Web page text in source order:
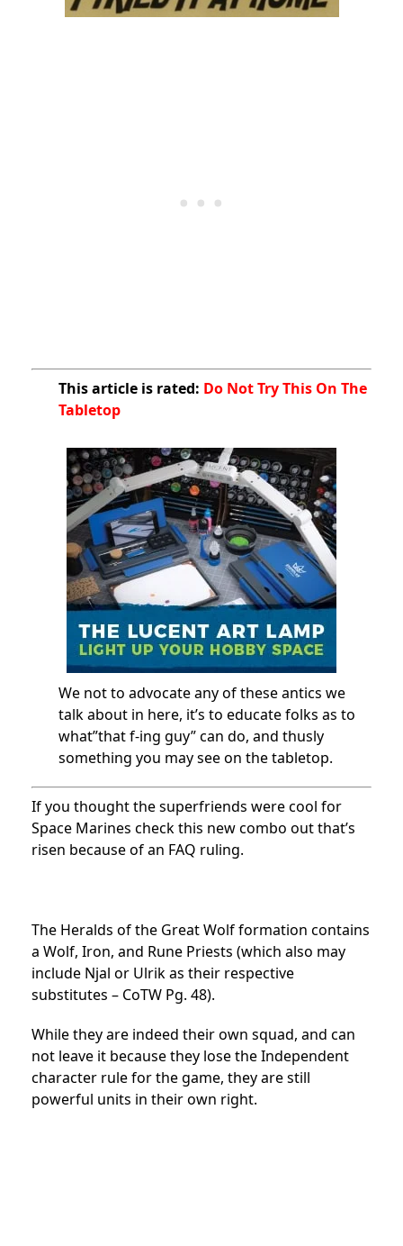
This article is rated: Do Not Try This On The
Tabletop
We not to advocate any of these antics we
talk about in here, it’s to educate folks as to
what”that f-ing guy” can do, and thusly
something you may see on the tabletop.
If you thought the superfriends were cool for
Space Marines check this new combo out that’s
risen because of an FAQ ruling.
The Heralds of the Great Wolf formation contains
a Wolf, Iron, and Rune Priests (which also may
include Njal or Ulrik as their respective
substitutes – CoTW Pg. 48).
While they are indeed their own squad, and can
not leave it because they lose the Independent
character rule for the game, they are still
powerful units in their own right.